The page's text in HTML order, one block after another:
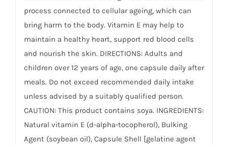
process connected to cellular ageing, which can
bring harm to the body. Vitamin E may help to
maintain a healthy heart, support red blood cells
and nourish the skin. DIRECTIONS: Adults and
children over 12 years of age, one capsule daily after
meals. Do not exceed recommended daily intake
unless advised by a suitably qualified person.
CAUTION: This product contains soya. INGREDIENTS:
Natural vitamin E (d-alpha-tocopherol), Bulking
Agent (soybean oil), Capsule Shell [gelatine agent